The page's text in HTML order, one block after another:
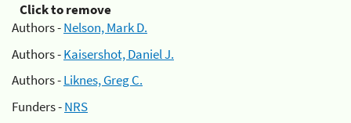
Click to remove
Authors -Nelson, Mark D.
Authors -Kaisershot, Daniel J.
Authors -Liknes, Greg C.
Funders -NRS